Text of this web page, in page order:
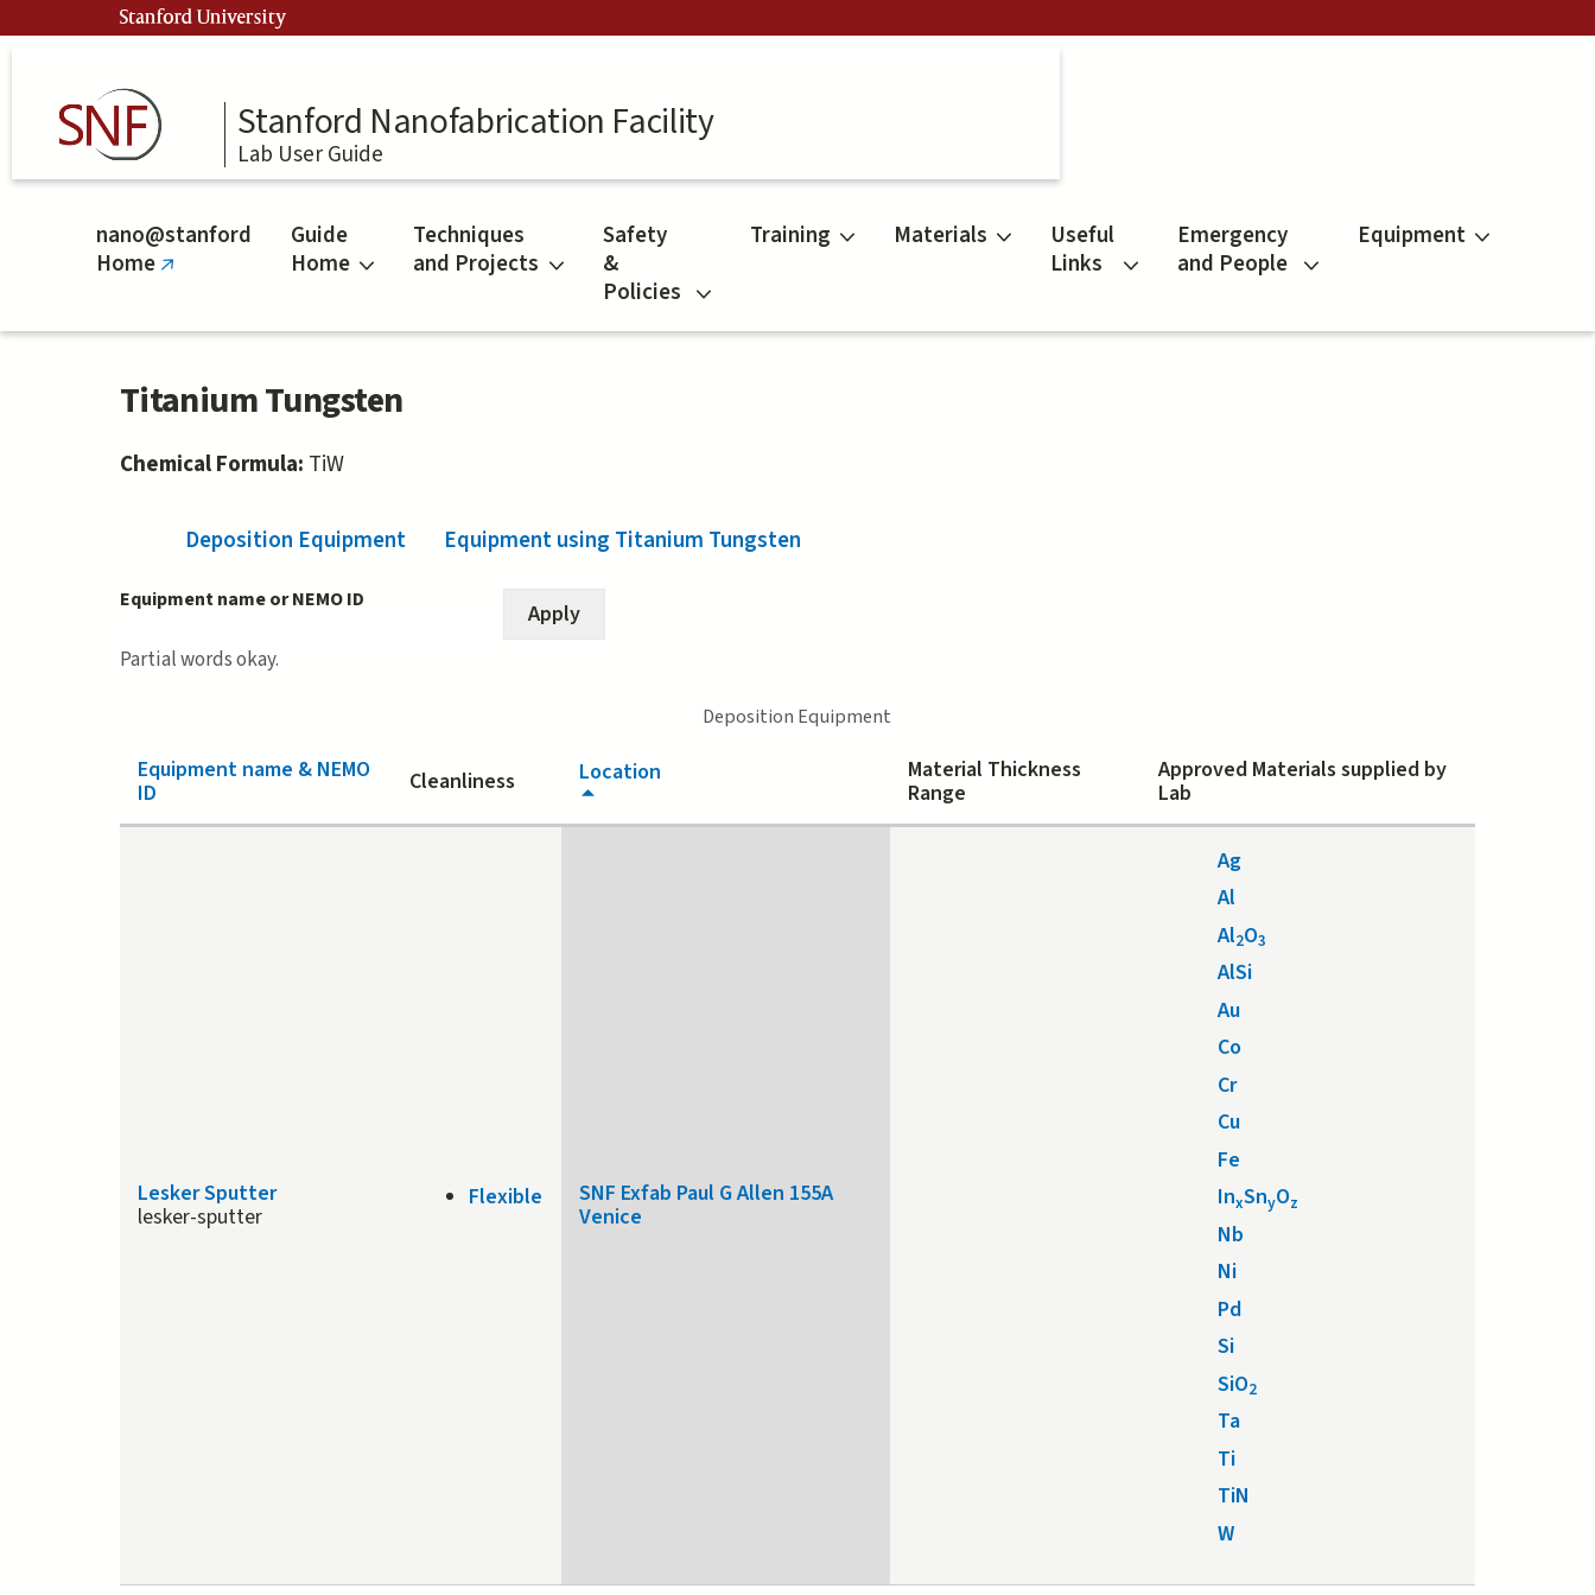
to
Stanford University
Stanford Nanofabrication Facility
Lab User Guide
nano@stanford
Home(link
external)
Guide
Home
Techniques
and Projects
Safety
&
Policies
Training Materials
Useful
Links
Emergency
and People
Equipment
Titanium Tungsten
Chemical Formula: TiW
Deposition Equipment(active tab)
Equipment using Titanium Tungsten
Equipment name or NEMO ID
Partial words okay.
Deposition Equipment
Equipment name & NEMO
ID
Cleanliness Location
Material Thickness
Range
Approved Materials supplied by
Lab
Lesker Sputter
lesker-sputter
Flexible
SNF Exfab Paul G Allen 155A
Venice
Ag
Al
Al2O3
AlSi
Au
Co
Cr
Cu
Fe
InxSnyOz
Nb
Ni
Pd
Si
SiO2
Ta
Ti
TiN
W